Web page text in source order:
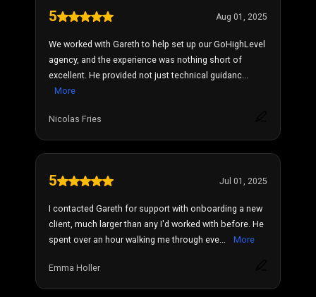
5 Aug 01, 2025
We worked with Gareth to help set up our GoHighLevel
agency, and the experience was nothing short of
excellent. He provided not just technical guidanc...
More
Nicolas Fries
5 Jul 01, 2025
I contacted Gareth for support with onboarding a new
client, much larger than any I'd worked with before. He
spent over an hour walking me through eve...
More
Emma Holler